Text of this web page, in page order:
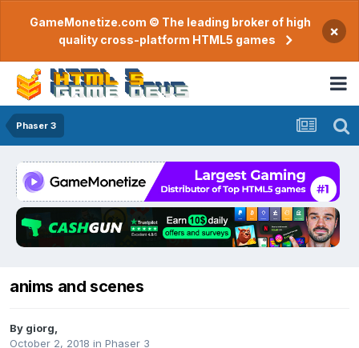
GameMonetize.com © The leading broker of high
quality cross-platform HTML5 games
×
Phaser 3
anims and scenes
By giorg
October 2, 2018 in Phaser 3